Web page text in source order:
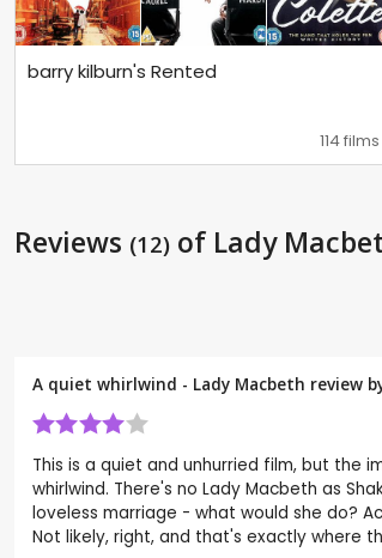
barry kilburn's Rented
114
Reviews (12) of Lady
A quiet whirlwind - Lady Macbeth review
This is a quiet and unhurried film, but the
whirlwind. There's no Lady Macbeth as
loveless marriage - what would she do?
Not likely, right, and that's exactly where